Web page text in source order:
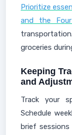
Prioritize
and the Four
groceries
Keeping
and
Track your
Schedule
brief